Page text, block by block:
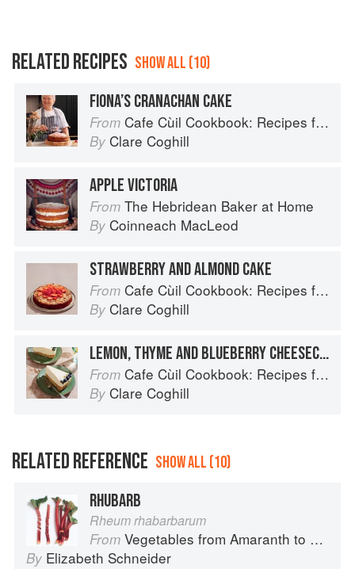
RELATED RECIPES SHOW ALL (10)
FIONA’S CRANACHAN CAKE
From Cafe Cùil Cookbook: Recipes from the Isle of Skye
By Clare Coghill
APPLE VICTORIA
From The Hebridean Baker at Home
By Coinneach MacLeod
STRAWBERRY AND ALMOND CAKE
From Cafe Cùil Cookbook: Recipes from the Isle of Skye
By Clare Coghill
LEMON, THYME AND BLUEBERRY CHEESECAKE
From Cafe Cùil Cookbook: Recipes from the Isle of Skye
By Clare Coghill
RELATED REFERENCE SHOW ALL (10)
RHUBARB
Rheum rhabarbarum
From Vegetables from Amaranth to Zucchini
By Elizabeth Schneider